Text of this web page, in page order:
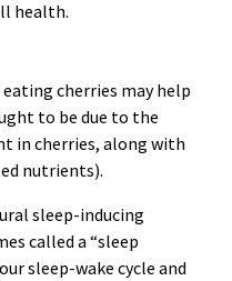
health.
cherries may help
to be due to the
in cherries, along with
nutrients).
sleep-inducing
called a “sleep
sleep-wake cycle and